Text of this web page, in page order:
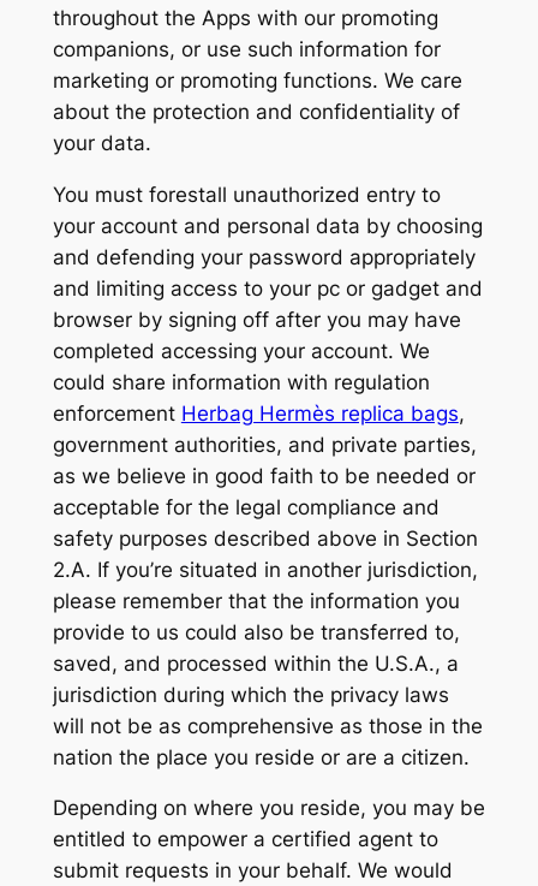
throughout the Apps with our promoting
companions, or use such information for
marketing or promoting functions. We care
about the protection and confidentiality of
your data.
You must forestall unauthorized entry to
your account and personal data by choosing
and defending your password appropriately
and limiting access to your pc or gadget and
browser by signing off after you may have
completed accessing your account. We
could share information with regulation
enforcement Herbag Hermès replica bags,
government authorities, and private parties,
as we believe in good faith to be needed or
acceptable for the legal compliance and
safety purposes described above in Section
2.A. If you’re situated in another jurisdiction,
please remember that the information you
provide to us could also be transferred to,
saved, and processed within the U.S.A., a
jurisdiction during which the privacy laws
will not be as comprehensive as those in the
nation the place you reside or are a citizen.
Depending on where you reside, you may be
entitled to empower a certified agent to
submit requests in your behalf. We would